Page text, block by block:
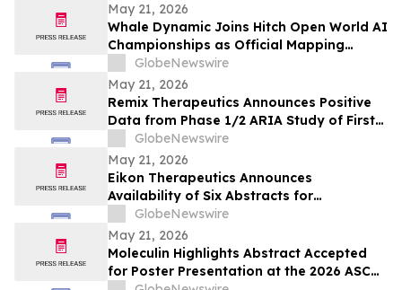
May 21, 2026
Whale Dynamic Joins Hitch Open World AI
Championships as Official Mapping
Technology Partner, Delivering
Centimeter-Accurate HD Map of Tianmen
Mountain for 2026 Racing Season
GlobeNewswire
May 21, 2026
Remix Therapeutics Announces Positive
Data from Phase 1/2 ARIA Study of First-
in-Class MYB mRNA Degrader, REM-422, in
Patients with Adenoid Cystic Carcinoma
(ACC) at the American Society of Clinical
Oncology Annual Meeting 2026
GlobeNewswire
May 21, 2026
Eikon Therapeutics Announces
Availability of Six Abstracts for
Presentation at the 2026 Annual Meeting
of the American Society of Clinical
Oncology
GlobeNewswire
May 21, 2026
Moleculin Highlights Abstract Accepted
for Poster Presentation at the 2026 ASCO